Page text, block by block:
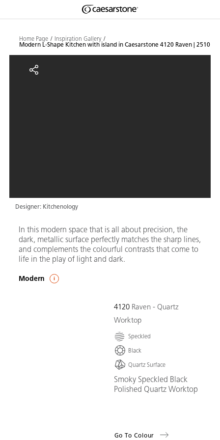
Shaped
by Nature
The Pebbles
Home Page
Inspiration Gallery
Modern L-Shape Kitchen with island in Caesarstone 4120 Raven | 2510
Modern L-Shape Kitchen with
Designer: Kitchenology
In this modern space that is all about precision, the
dark, metallic surface perfectly matches the sharp lines,
and complements the colourful contrasts that come to
life in the play of light and dark.
Modern
4120 Raven - Quartz
Worktop
Speckled
Black
Quartz Surface
Smoky Speckled Black
Polished Quartz Worktop
Go To Colour